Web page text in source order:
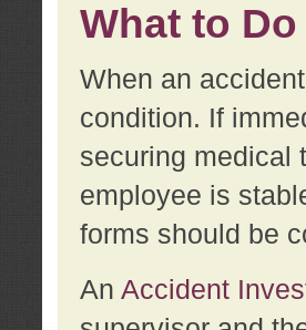
What to
When an
condition. If
securing medical
employee is
forms should be
An Accident